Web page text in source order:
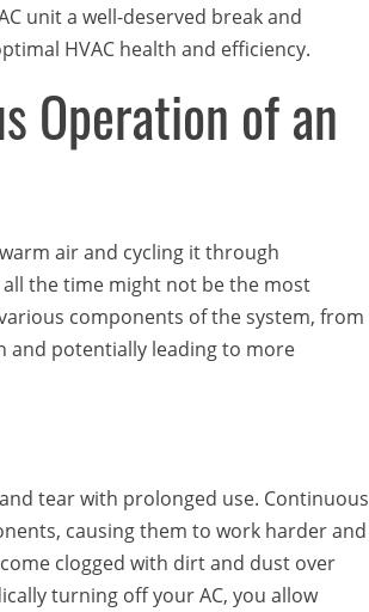
unit a well-deserved break and
HVAC health and efficiency.
Operation of an
air and cycling it through
the time might not be the most
components of the system, from
and potentially leading to more
tear with prolonged use. Continuous
causing them to work harder and
clogged with dirt and dust over
turning off your AC, you allow